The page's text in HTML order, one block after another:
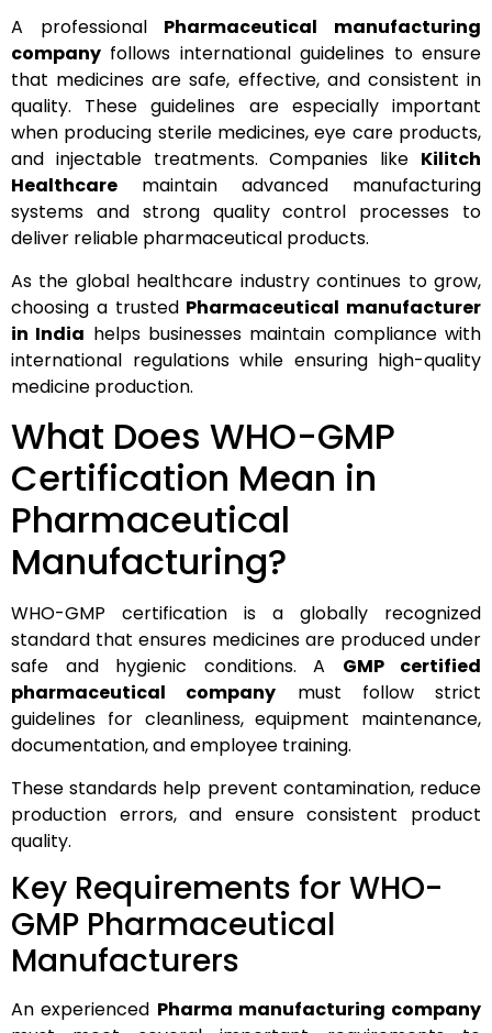
A professional Pharmaceutical manufacturing
company follows international guidelines to ensure
that medicines are safe, effective, and consistent in
quality. These guidelines are especially important
when producing sterile medicines, eye care products,
and injectable treatments. Companies like Kilitch
Healthcare maintain advanced manufacturing
systems and strong quality control processes to
deliver reliable pharmaceutical products.
As the global healthcare industry continues to grow,
choosing a trusted Pharmaceutical manufacturer
in India helps businesses maintain compliance with
international regulations while ensuring high-quality
medicine production.
What Does WHO-GMP
Certification Mean in
Pharmaceutical
Manufacturing?
WHO-GMP certification is a globally recognized
standard that ensures medicines are produced under
safe and hygienic conditions. A GMP certified
pharmaceutical company must follow strict
guidelines for cleanliness, equipment maintenance,
documentation, and employee training.
These standards help prevent contamination, reduce
production errors, and ensure consistent product
quality.
Key Requirements for WHO-
GMP Pharmaceutical
Manufacturers
An experienced Pharma manufacturing company